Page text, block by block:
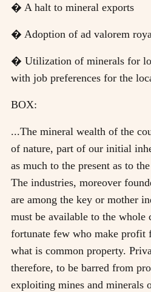
� A halt to mineral exports
� Adoption of ad valorem
� Utilization of minerals for
with job preferences for the
BOX:
...The mineral wealth of the
of nature, part of our initial
as much to the present as to
The industries, moreover
are among the key or mother
must be available to the whole
fortunate few who make profit
what is common property.
therefore, to be barred from
exploiting mines and minerals